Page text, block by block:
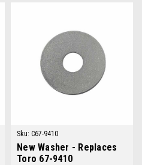
Sku: C67-9410
New Washer - Replaces
Toro 67-9410